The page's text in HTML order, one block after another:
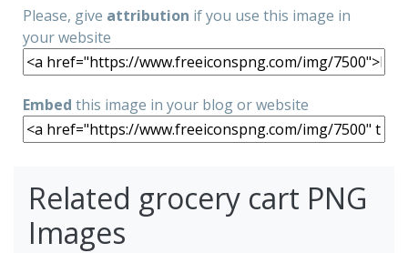
Please, give attribution if you use this image in
your website
Embed this image in your blog or website
Related grocery cart PNG
Images